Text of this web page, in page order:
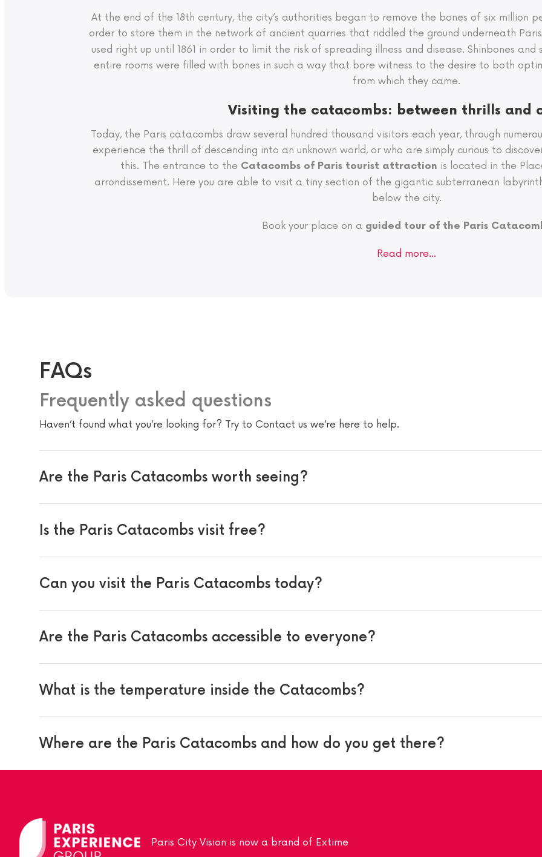
At the end of the 18th century, the city’s authorities began to remove the bones of six million
order to store them in the network of ancient quarries that riddled the ground underneath
used right up until 1861 in order to limit the risk of spreading illness and disease. Shinbones and
entire rooms were filled with bones in such a way that bore witness to the desire to both
from which they came.
Visiting the catacombs: between thrills and
Today, the Paris catacombs draw several hundred thousand visitors each year, through
experience the thrill of descending into an unknown world, or who are simply curious to
this. The entrance to the Catacombs of Paris tourist attraction is located in the
arrondissement. Here you are able to visit a tiny section of the gigantic subterranean
below the city.
Book your place on a guided tour of the Paris
Read more…
FAQs
Frequently asked questions
Haven’t found what you’re looking for? Try to Contact us we’re here to help.
Are the Paris Catacombs worth seeing?
Is the Paris Catacombs visit free?
Can you visit the Paris Catacombs today?
Are the Paris Catacombs accessible to everyone?
What is the temperature inside the Catacombs?
Where are the Paris Catacombs and how do you get there?
Paris City Vision is now a brand of Extime